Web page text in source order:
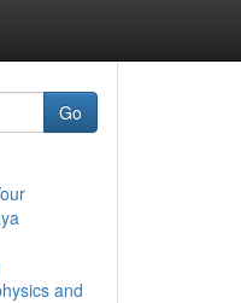
Go
and